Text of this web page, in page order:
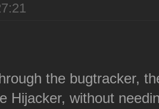
the bugtracker,
Hijacker, without